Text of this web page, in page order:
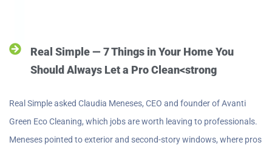
Real Simple — 7 Things in Your Home You
Should Always Let a Pro Clean<strong
Real Simple asked Claudia Meneses, CEO and founder of Avanti
Green Eco Cleaning, which jobs are worth leaving to professionals.
Meneses pointed to exterior and second-story windows, where pros